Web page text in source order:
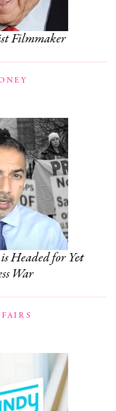
Filmmaker
Headed for Yet
War